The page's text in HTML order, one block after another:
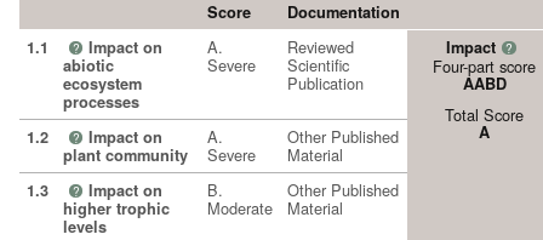
Score
Documentation
1.1
? Impact on
abiotic
ecosystem
processes
A.
Severe
Reviewed
Scientific
Publication
Impact ?
Four-part score
AABD
Total Score
A
1.2 ? Impact on
plant community
A.
Severe
Other Published
Material
1.3 ? Impact on
higher trophic
levels
B.
Moderate
Other Published
Material